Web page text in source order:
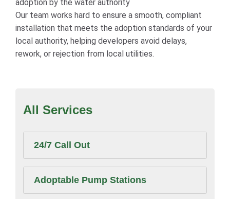
All Services
24/7 Call Out
Adoptable Pump Stations
adoption by the water authority
Our team works hard to ensure a smooth, compliant
installation that meets the adoption standards of your
local authority, helping developers avoid delays,
rework, or rejection from local utilities.